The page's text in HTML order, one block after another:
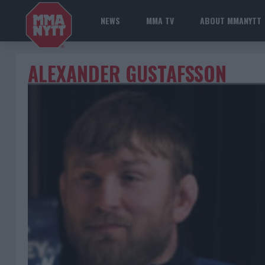
NEWS MMA TV ABOUT MMANYTT
ALEXANDER GUSTAFSSON